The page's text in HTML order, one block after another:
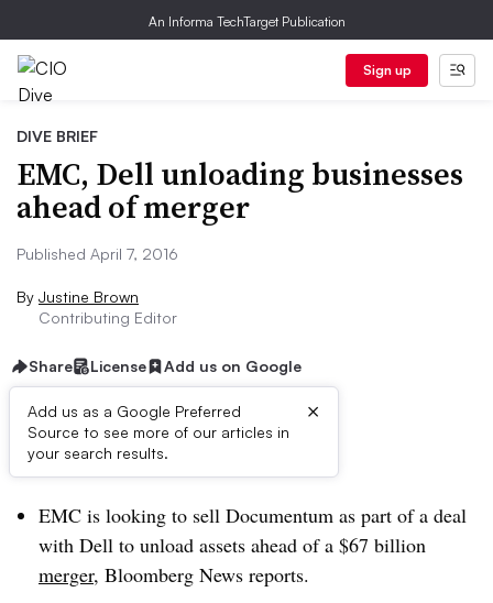
An Informa TechTarget Publication
Sign up
DIVE BRIEF
EMC, Dell unloading businesses
ahead of merger
Published April 7, 2016
By Justine Brown
Contributing Editor
Share License Add us on Google
Add us as a Google Preferred
Source to see more of our articles in
your search results.
×
Dive Brief:
EMC is looking to sell Documentum as part of a deal
with Dell to unload assets ahead of a $67 billion
merger, Bloomberg News reports.